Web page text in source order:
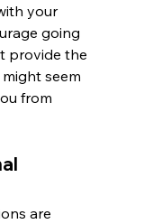
your
going
provide the
seem
from
are